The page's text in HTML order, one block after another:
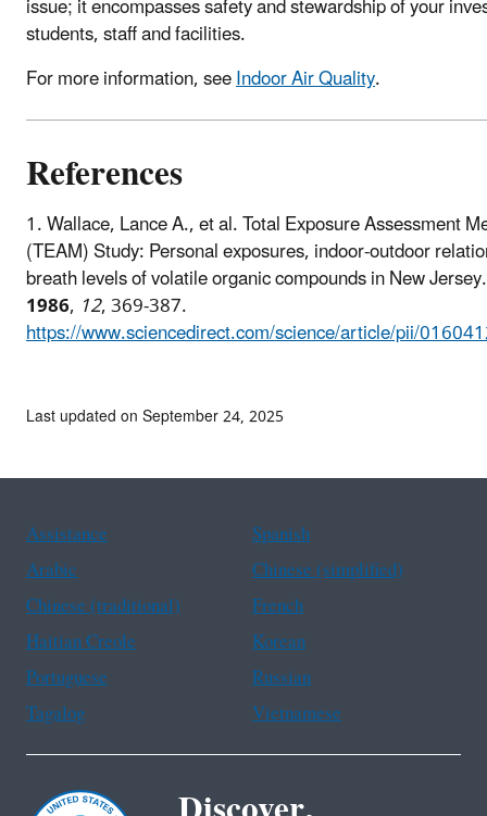
students, staff and facilities.
For more information, seeIndoor Air Quality.
References
1.Wallace, Lance A., et al. Total Exposure Assessment
(TEAM) Study: Personal exposures, indoor-outdoor
breath levels of volatile organic compounds in New
1986, 12, 369-387.
https://www.sciencedirect.com/science/article/pii/
Last updated on September 24, 2025
Assistance
Spanish
Arabic
Chinese (simplified)
Chinese (traditional)
French
Haitian Creole
Korean
Portuguese
Russian
Tagalog
Vietnamese